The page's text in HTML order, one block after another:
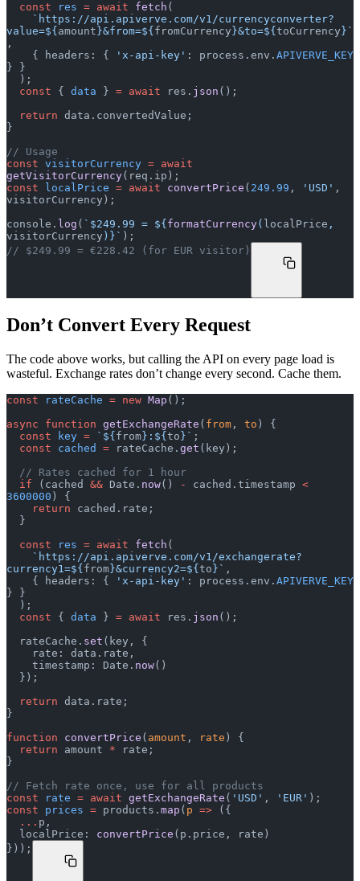
  const
res = await fetch (
value=${ amount }&from=${ fromCurrency }&to=${ toCurrency }`
,
    { headers: {
'x-api-key' : process.env. APIVERVE_KEY
} }
  );
  const
{ data } = await res. json ();
  return
data.convertedValue;
}
// Usage
const visitorCurrency = await
getVisitorCurrency(req.ip);
const localPrice = await convertPrice ( 249.99 , 'USD' ,
visitorCurrency);
console. log ( `$249.99 = ${ formatCurrency( localPrice
visitorCurrency ) }` );
// $249.99 = €228.42 (for EUR visitor)
Don’t Convert Every Request
The code above works, but calling the API on every page load is
wasteful. Exchange rates don’t change every second. Cache them.
const rateCache = new Map ();
async function getExchangeRate ( from , to ) {
  const
key = `${ from }:${ to }` ;
  const
cached = rateCache. get (key);
  // Rates cached for 1 hour
  if
(cached && Date. now() - cached.timestamp <
3600000 ) {
    return
cached.rate;
  }
  const
res = await fetch (
currency1=${ from }&currency2=${ to }` ,
    { headers: {
'x-api-key' : process.env. APIVERVE_KEY
} }
  );
  const
{ data } = await res. json ();
  rateCache.
set (key, {
    rate: data.rate,
    timestamp: Date.
now()
  });
  return
data.rate;
}
function convertPrice ( amount , rate ) {
  return
amount * rate;
}
// Fetch rate once, use for all products
const rate = await getExchangeRate ( 'USD' , 'EUR' );
const prices = products. map ( p => ({
  ...
p,
  localPrice:
convertPrice (p.price, rate)
}));